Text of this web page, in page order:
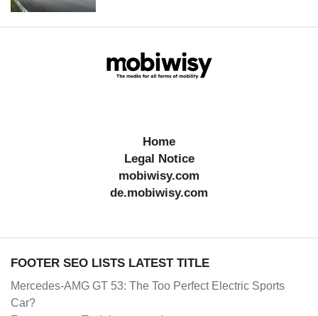
Home
Legal Notice
mobiwisy.com
de.mobiwisy.com
FOOTER SEO LISTS LATEST TITLE
Mercedes-AMG GT 53: The Too Perfect Electric Sports
Car?